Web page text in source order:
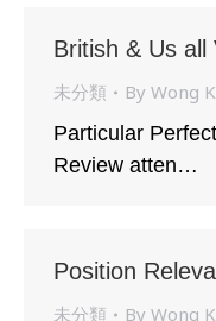
British & Us all
未分類 By Wong
Particular
Review atten…
Position
未分類 By Wong